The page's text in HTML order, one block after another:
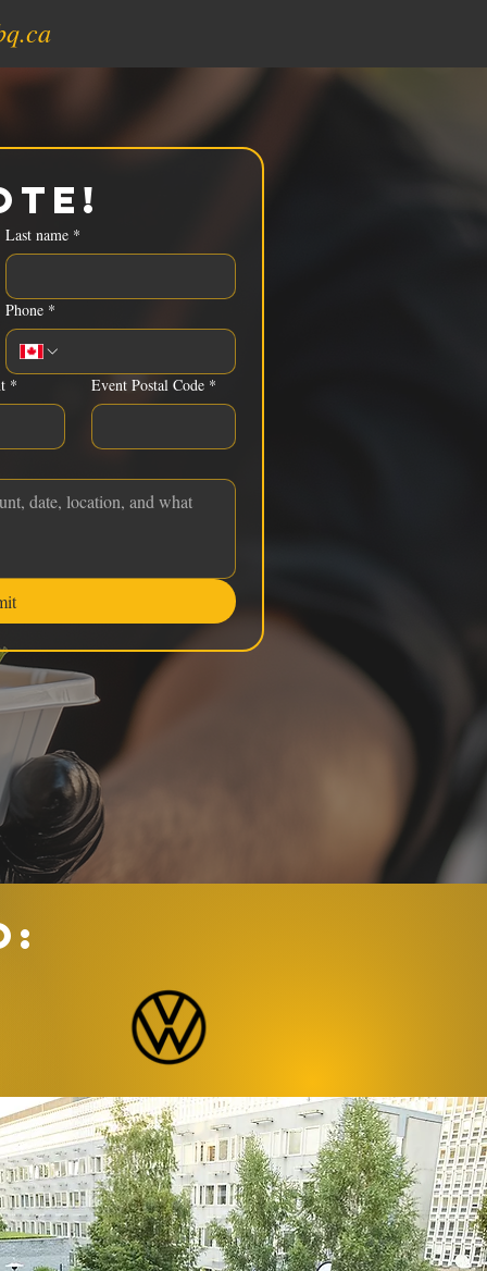
Last name *
Phone *
* Event Postal Code *